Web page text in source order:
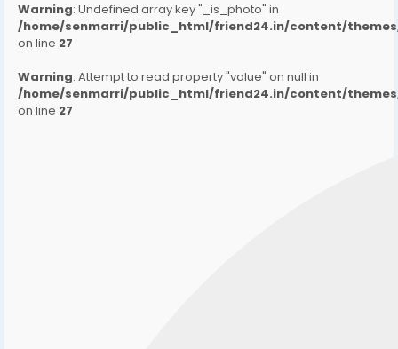
Warning: Undefined array key "_is_photo" in
/home/senmarri/public_html/friend24.in/content/
on line 27
Warning: Attempt to read property "value" on null in
/home/senmarri/public_html/friend24.in/content/
on line 27